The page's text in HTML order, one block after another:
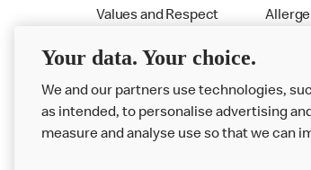
Values and Respect
Your data. Your choice.
We and our partners use technologies,
as intended, to personalise advertising
measure and analyse use so that we can